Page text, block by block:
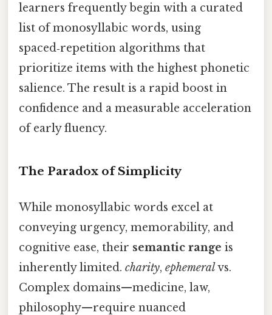
learners frequently begin with a curated
list of monosyllabic words, using
spaced‑repetition algorithms that
prioritize items with the highest phonetic
salience. The result is a rapid boost in
confidence and a measurable acceleration
of early fluency.
The Paradox of Simplicity
While monosyllabic words excel at
conveying urgency, memorability, and
cognitive ease, their semantic range is
inherently limited. charity, ephemeralvs.
Complex domains—medicine, law,
philosophy—require nuanced